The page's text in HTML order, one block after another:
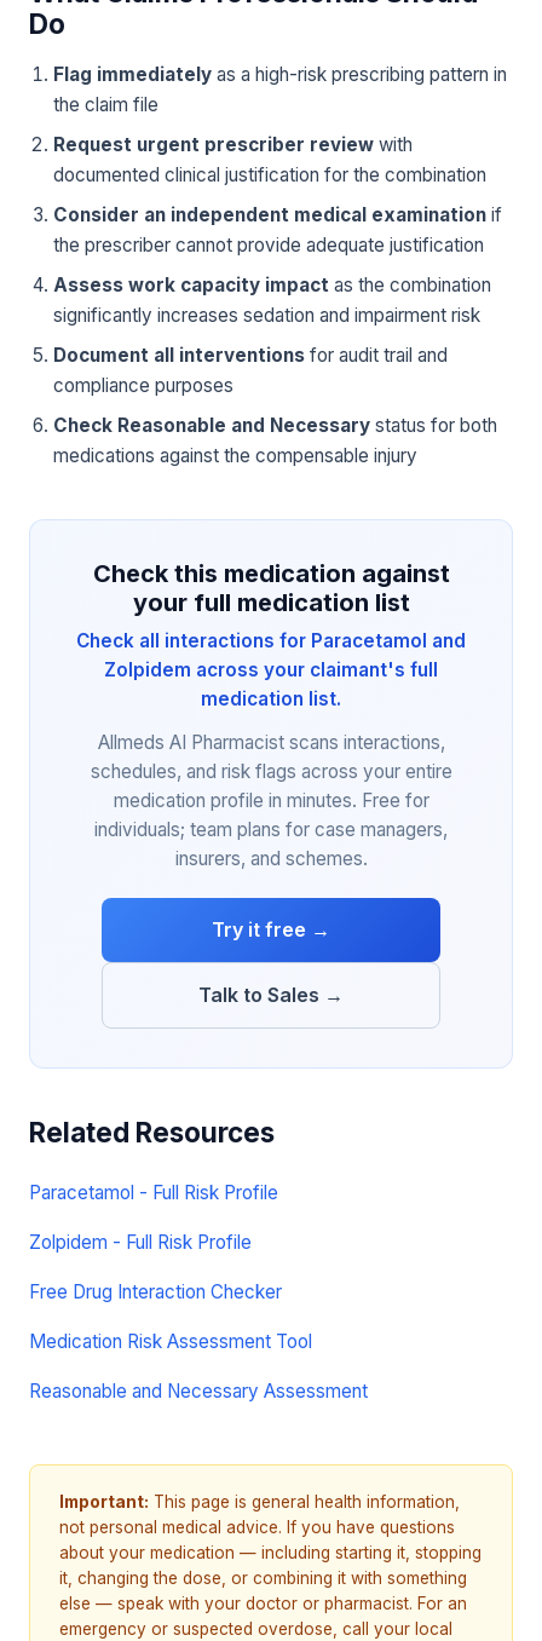
Do
Flag immediately as a high-risk prescribing pattern in
the claim file
Request urgent prescriber review with
documented clinical justification for the combination
Consider an independent medical examination if
the prescriber cannot provide adequate justification
Assess work capacity impact as the combination
significantly increases sedation and impairment risk
Document all interventions for audit trail and
compliance purposes
Check Reasonable and Necessary status for both
medications against the compensable injury
Check this medication against
your full medication list
Check all interactions for Paracetamol and
Zolpidem across your claimant's full
medication list.
Allmeds AI Pharmacist scans interactions,
schedules, and risk flags across your entire
medication profile in minutes. Free for
individuals; team plans for case managers,
insurers, and schemes.
Try it free →
Talk to Sales →
Related Resources
Paracetamol - Full Risk Profile
Zolpidem - Full Risk Profile
Free Drug Interaction Checker
Medication Risk Assessment Tool
Reasonable and Necessary Assessment
Important: This page is general health information,
not personal medical advice. If you have questions
about your medication — including starting it, stopping
it, changing the dose, or combining it with something
else — speak with your doctor or pharmacist. For an
emergency or suspected overdose, call your local